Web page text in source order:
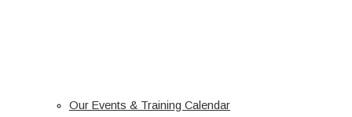
Our Events & Training Calendar